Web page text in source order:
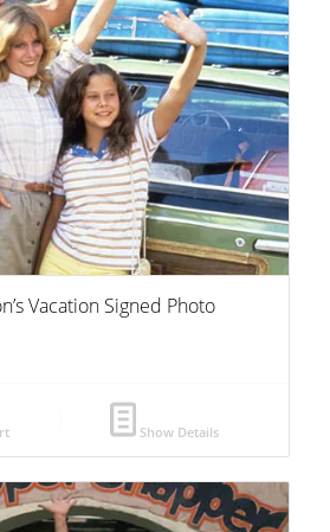
Vacation Signed Photo
Show Details